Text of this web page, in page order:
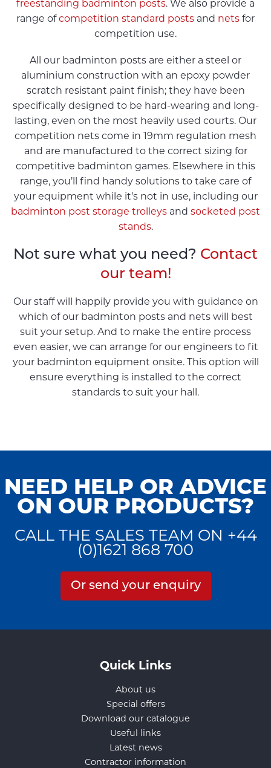
freestanding badminton posts. We also provide a
range ofcompetition standard posts and nets for
competition use.
All our badminton posts are either a steel or
aluminium construction with an epoxy powder
scratch resistant paint finish; they have been
specifically designed to be hard-wearing and long-
lasting, even on the most heavily used courts. Our
competition nets come in 19mm regulation mesh
and are manufactured to the correct sizing for
competitive badminton games. Elsewhere in this
range, you’ll find handy solutions to take care of
your equipment while it’s not in use, including our
badminton post storage trolleys and socketed post
stands.
Not sure what you need? Contact
our team!
Our staff will happily provide you with guidance on
which of our badminton posts and nets will best
suit your setup. And to make the entire process
even easier, we can arrange for our engineers to fit
your badminton equipment onsite. This option will
ensure everything is installed to the correct
standards to suit your hall.
NEED HELP OR ADVICE
ON OUR PRODUCTS?
CALL THE SALES TEAM ON +44
(0)1621 868 700
Or send your enquiry
Quick Links
About us
Special offers
Download our catalogue
Useful links
Latest news
Contractor information